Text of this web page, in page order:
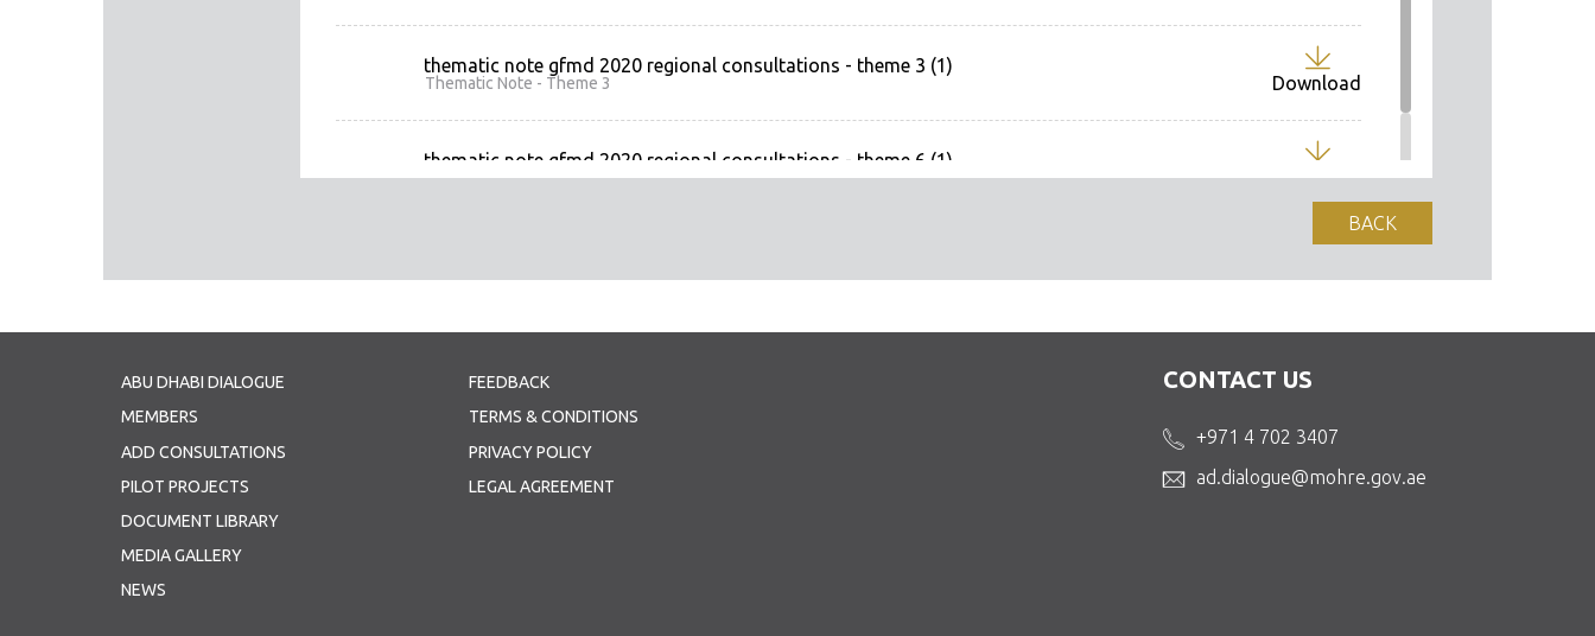
thematic note gfmd 2020 regional consultations - theme 3 (1)
Thematic Note - Theme 3 Download
thematic note gfmd 2020 regional consultations - theme 6 (1)
Thematic Note - Theme 6 Download
BACK
ABU DHABI DIALOGUE
MEMBERS
ADD CONSULTATIONS
PILOT PROJECTS
DOCUMENT LIBRARY
MEDIA GALLERY
NEWS
FEEDBACK
TERMS & CONDITIONS
PRIVACY POLICY
LEGAL AGREEMENT
CONTACT US
+971 4 702 3407
ad.dialogue@mohre.gov.ae